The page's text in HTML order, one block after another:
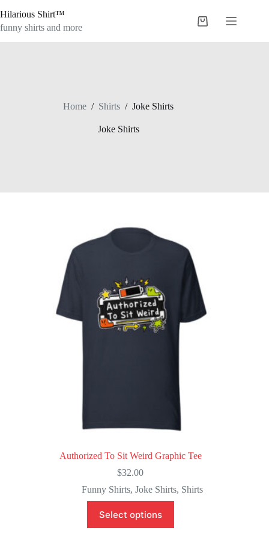
to
content
Hilarious Shirt™
funny shirts and more
Shopping
Home / Shirts / Joke Shirts
Joke Shirts
Authorized To Sit Weird Graphic Tee
$32.00
Funny Shirts,Joke Shirts, Shirts
Select options
product
has